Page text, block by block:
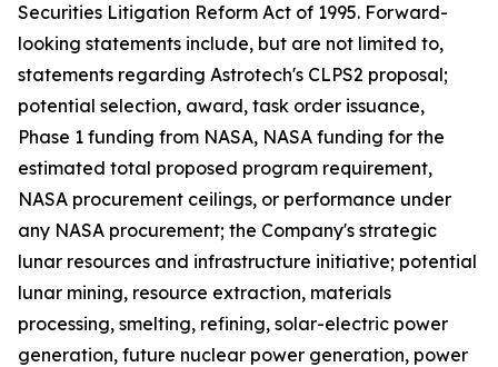
Securities Litigation Reform Act of 1995. Forward-
looking statements include, but are not limited to,
statements regarding Astrotech's CLPS2 proposal;
potential selection, award, task order issuance,
Phase 1 funding from NASA, NASA funding for the
estimated total proposed program requirement,
NASA procurement ceilings, or performance under
any NASA procurement; the Company's strategic
lunar resources and infrastructure initiative; potential
lunar mining, resource extraction, materials
processing, smelting, refining, solar-electric power
generation, future nuclear power generation, power